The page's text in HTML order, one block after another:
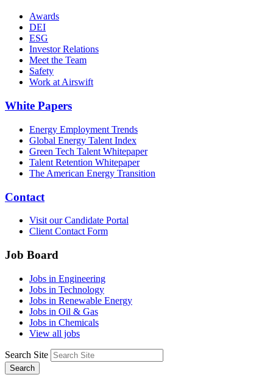
Awards
DEI
ESG
Investor Relations
Meet the Team
Safety
Work at Airswift
White Papers
Energy Employment Trends
Global Energy Talent Index
Green Tech Talent Whitepaper
Talent Retention Whitepaper
The American Energy Transition
Contact
Visit our Candidate Portal
Client Contact Form
Job Board
Jobs in Engineering
Jobs in Technology
Jobs in Renewable Energy
Jobs in Oil & Gas
Jobs in Chemicals
View all jobs
Search Site
Search